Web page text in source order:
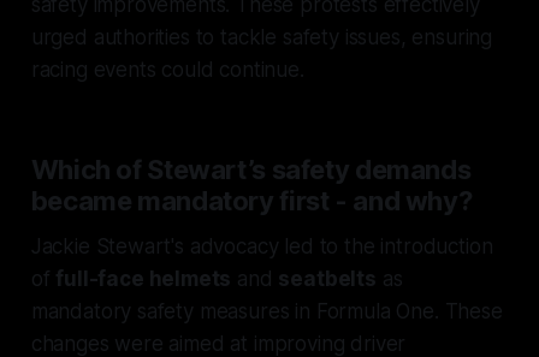
urged authorities to tackle safety issues, ensuring
racing events could continue.
Which of Stewart’s safety demands
became mandatory first - and why?
Jackie Stewart's advocacy led to the introduction
of full-face helmets and seatbelts as
mandatory safety measures in Formula One. These
changes were aimed at improving driver